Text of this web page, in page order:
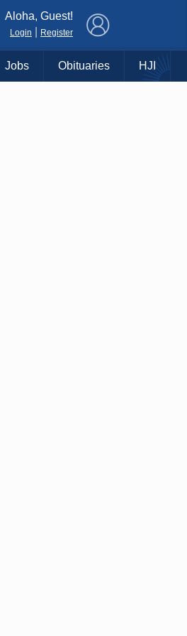
Aloha, Guest!
Login Register
Jobs Obituaries HJI